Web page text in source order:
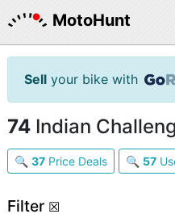
MotoHunt
Sell your bike with
74 Indian
🔍 37 Price Deals 🔍 57
Filter ☒